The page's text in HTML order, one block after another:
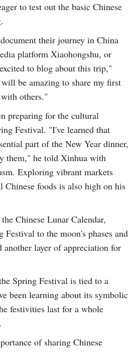
to test out the basic Chinese
their journey in China
platform Xiaohongshu, or
to blog about this trip,"
be amazing to share my first
others."
preparing for the cultural
Festival. "I've learned that
part of the New Year dinner,
them," he told Xinhua with
Exploring vibrant markets
foods is also high on his
Chinese Lunar Calendar,
Festival to the moon's phases and
another layer of appreciation for
Spring Festival is tied to a
been learning about its symbolic
festivities last for a whole
of sharing Chinese